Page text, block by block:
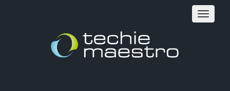
Toggle